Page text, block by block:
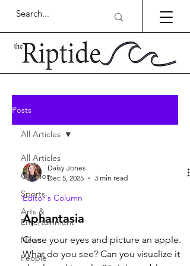
Posts
All Articles
Opinion
Sports
Arts &
Entertainment
News
People
All Articles
Daisy Jones
Dec 5, 2025
3 min read
Editor's Column
Aphantasia
Close your eyes and picture an apple.
What do you see? Can you visualize it